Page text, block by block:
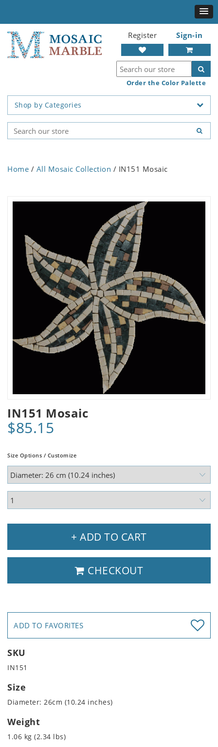
Register Sign-in
Order the Color Palette
Shop by Categories
Home / All Mosaic Collection / IN151 Mosaic
IN151 Mosaic
$85.15
Size Options / Customize
+ ADD TO CART
CHECKOUT
ADD TO FAVORITES
SKU
IN151
Size
Diameter: 26cm (10.24 inches)
Weight
1.06 kg (2.34 lbs)